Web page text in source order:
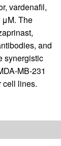
vardenafil,
The
and
synergistic
MB-231
cell lines.